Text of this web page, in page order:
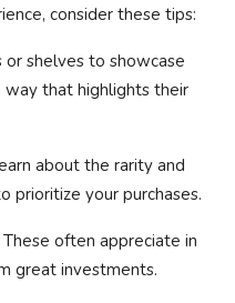
consider these tips:
or shelves to showcase
way that highlights their
about the rarity and
prioritize your purchases.
These often appreciate in
great investments.